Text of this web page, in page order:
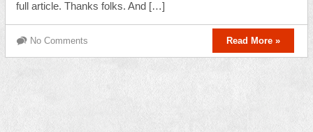
full article. Thanks folks. And […]
No Comments Read More »